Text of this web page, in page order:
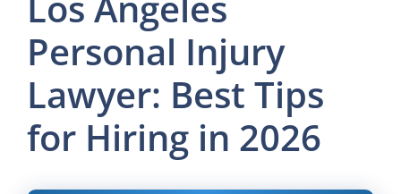
Personal Injury
Lawyer: Best Tips
for Hiring in 2026